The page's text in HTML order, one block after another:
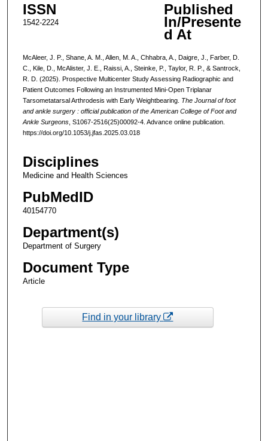
ISSN
1542-2224
Published
In/Presente
d At
McAleer, J. P., Shane, A. M., Allen, M. A., Chhabra, A., Daigre, J., Farber, D.
C., Kile, D., McAlister, J. E., Raissi, A., Steinke, P., Taylor, R. P., & Santrock,
R. D. (2025). Prospective Multicenter Study Assessing Radiographic and
Patient Outcomes Following an Instrumented Mini-Open Triplanar
Tarsometatarsal Arthrodesis with Early Weightbearing. The Journal of foot
and ankle surgery : official publication of the American College of Foot and
Ankle Surgeons, S1067-2516(25)00092-4. Advance online publication.
https://doi.org/10.1053/j.jfas.2025.03.018
Disciplines
Medicine and Health Sciences
PubMedID
40154770
Department(s)
Department of Surgery
Document Type
Article
Find in your library